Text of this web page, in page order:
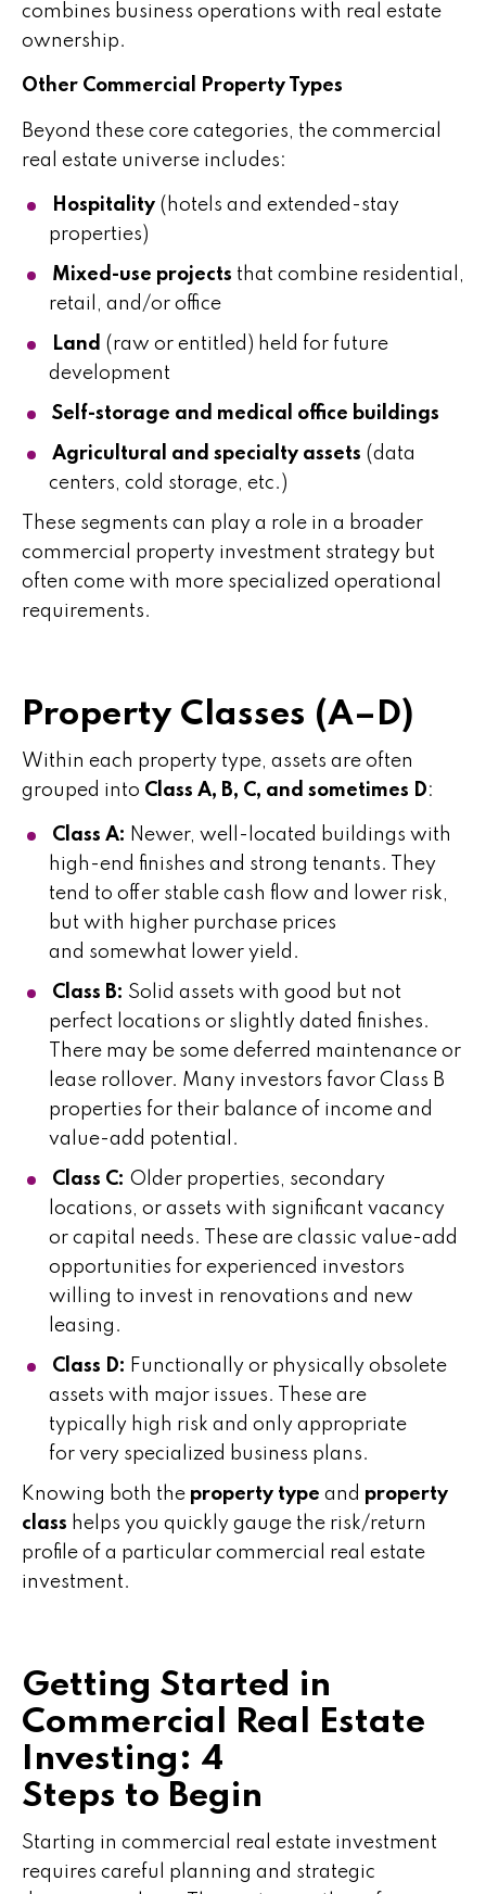
combines business operations with real estate
ownership.
Other Commercial Property Types
Beyond these core categories, the commercial
real estate universe includes:
Hospitality (hotels and extended-stay
properties)
Mixed-use projects that combine residential,
retail, and/or office
Land (raw or entitled) held for future
development
Self-storage and medical office buildings
Agricultural and specialty assets (data
centers, cold storage, etc.)
These segments can play a role in a broader
commercial property investment strategy but
often come with more specialized operational
requirements.
Property Classes (A–D)
Within each property type, assets are often
grouped into Class A, B, C, and sometimes D:
Class A: Newer, well-located buildings with
high-end finishes and strong tenants. They
tend to offer stable cash flow and lower risk,
but with higher purchase prices
and somewhat lower yield.
Class B: Solid assets with good but not
perfect locations or slightly dated finishes.
There may be some deferred maintenance or
lease rollover. Many investors favor Class B
properties for their balance of income and
value-add potential.
Class C: Older properties, secondary
locations, or assets with significant vacancy
or capital needs. These are classic value-add
opportunities for experienced investors
willing to invest in renovations and new
leasing.
Class D: Functionally or physically obsolete
assets with major issues. These are
typically high risk and only appropriate
for very specialized business plans.
Knowing both the property type and property
class helps you quickly gauge the risk/return
profile of a particular commercial real estate
investment.
Getting Started in
Commercial Real Estate
Investing: 4
Steps to Begin
Starting in commercial real estate investment
requires careful planning and strategic